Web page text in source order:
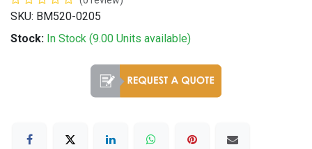
SKU: BM520-0205
Stock: In Stock (9.00 Units available)